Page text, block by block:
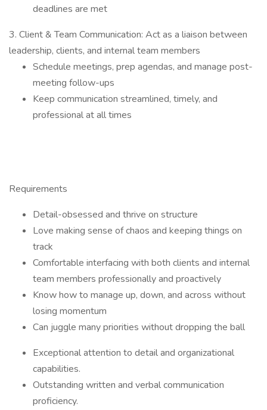
deadlines are met
3. Client & Team Communication: Act as a liaison between
leadership, clients, and internal team members
Schedule meetings, prep agendas, and manage post-
meeting follow-ups
Keep communication streamlined, timely, and
professional at all times
Requirements
Detail-obsessed and thrive on structure
Love making sense of chaos and keeping things on
track
Comfortable interfacing with both clients and internal
team members professionally and proactively
Know how to manage up, down, and across without
losing momentum
Can juggle many priorities without dropping the ball
Exceptional attention to detail and organizational
capabilities.
Outstanding written and verbal communication
proficiency.